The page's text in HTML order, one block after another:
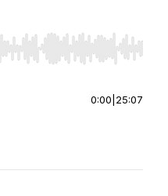
Home/End to jump to
0:00 25:07